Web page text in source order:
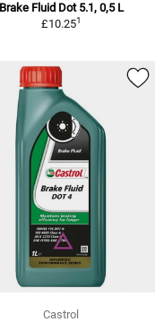
Brake Fluid Dot 5.1, 0,5 L
£10.251
Castrol